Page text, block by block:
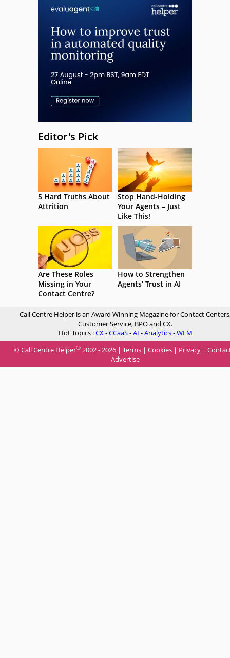
Editor's Pick
5 Hard Truths About
Attrition
Stop Hand-Holding
Your Agents – Just
Like This!
Are These Roles
Missing in Your
Contact Centre?
How to Strengthen
Agents’ Trust in AI
Call Centre Helper is an Award Winning Magazine for Contact
Customer Service, BPO and CX.
Hot Topics :CX -CCaaS-AI -Analytics-WFM
© Call Centre Helper® 2002 - 2026 | Terms | Cookies | Privacy |
Advertise